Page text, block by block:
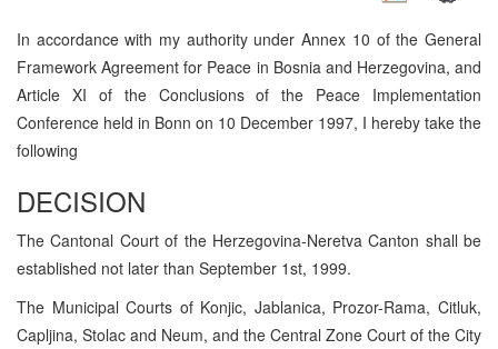
In accordance with my authority under Annex 10 of the General
Framework Agreement for Peace in Bosnia and Herzegovina, and
Article XI of the Conclusions of the Peace Implementation
Conference held in Bonn on 10 December 1997, I hereby take the
following
DECISION
The Cantonal Court of the Herzegovina-Neretva Canton shall be
established not later than September 1st, 1999.
The Municipal Courts of Konjic, Jablanica, Prozor-Rama, Citluk,
Capljina, Stolac and Neum, and the Central Zone Court of the City